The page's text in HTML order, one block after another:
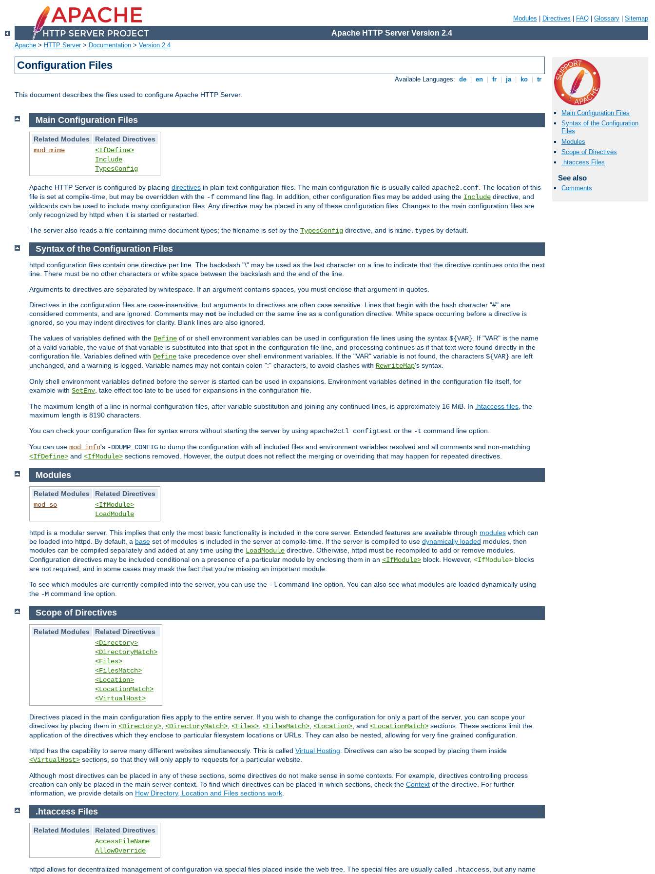
Modules Directives FAQ Glossary Sitemap
Apache HTTP Server Version 2.4
Apache > HTTP Server> Documentation > Version 2.4
Configuration Files
Available Languages: de en fr ja ko tr
This document describes the files used to configure Apache HTTP Server.
Main Configuration Files
Syntax of the Configuration
Files
Modules
Scope of Directives
.htaccess Files
See also
Comments
Main Configuration Files
Related Modules
Related Directives
mod_mime
<IfDefine>
Include
TypesConfig
Apache HTTP Server is configured by placing directives in plain text configuration files. The main configuration file is usually called apache2.conf . The location of this
file is set at compile-time, but may be overridden with the -f command line flag. In addition, other configuration files may be added using the Include directive, and
wildcards can be used to include many configuration files. Any directive may be placed in any of these configuration files. Changes to the main configuration files are
only recognized by httpd when it is started or restarted.
The server also reads a file containing mime document types; the filename is set by the TypesConfig directive, and is mime.types by default.
Syntax of the Configuration Files
httpd configuration files contain one directive per line. The backslash "\" may be used as the last character on a line to indicate that the directive continues onto the next
line. There must be no other characters or white space between the backslash and the end of the line.
Arguments to directives are separated by whitespace. If an argument contains spaces, you must enclose that argument in quotes.
Directives in the configuration files are case-insensitive, but arguments to directives are often case sensitive. Lines that begin with the hash character "#" are
considered comments, and are ignored. Comments may not be included on the same line as a configuration directive. White space occurring before a directive is
ignored, so you may indent directives for clarity. Blank lines are also ignored.
The values of variables defined with the Define of or shell environment variables can be used in configuration file lines using the syntax ${VAR} . If "VAR" is the name
of a valid variable, the value of that variable is substituted into that spot in the configuration file line, and processing continues as if that text were found directly in the
configuration file. Variables defined with Define take precedence over shell environment variables. If the "VAR" variable is not found, the characters ${VAR} are left
unchanged, and a warning is logged. Variable names may not contain colon ":" characters, to avoid clashes with RewriteMap's syntax.
Only shell environment variables defined before the server is started can be used in expansions. Environment variables defined in the configuration file itself, for
example with SetEnv , take effect too late to be used for expansions in the configuration file.
The maximum length of a line in normal configuration files, after variable substitution and joining any continued lines, is approximately 16 MiB. In .htaccess files , the
maximum length is 8190 characters.
You can check your configuration files for syntax errors without starting the server by using apache2ctl configtest or the -t command line option.
You can use mod_info's -DDUMP_CONFIG to dump the configuration with all included files and environment variables resolved and all comments and non-matching
<IfDefine> and <IfModule> sections removed. However, the output does not reflect the merging or overriding that may happen for repeated directives.
Modules
Related Modules
Related Directives
mod_so
<IfModule>
LoadModule
httpd is a modular server. This implies that only the most basic functionality is included in the core server. Extended features are available through modules which can
be loaded into httpd. By default, a base set of modules is included in the server at compile-time. If the server is compiled to use dynamically loaded modules, then
modules can be compiled separately and added at any time using the LoadModule directive. Otherwise, httpd must be recompiled to add or remove modules.
Configuration directives may be included conditional on a presence of a particular module by enclosing them in an <IfModule> block. However, <IfModule> blocks
are not required, and in some cases may mask the fact that you're missing an important module.
To see which modules are currently compiled into the server, you can use the -l command line option. You can also see what modules are loaded dynamically using
the -M command line option.
Scope of Directives
Related Modules
Related Directives
<Directory>
<DirectoryMatch>
<Files>
<FilesMatch>
<Location>
<LocationMatch>
<VirtualHost>
Directives placed in the main configuration files apply to the entire server. If you wish to change the configuration for only a part of the server, you can scope your
directives by placing them in <Directory> <DirectoryMatch> <Files> <FilesMatch> <Location> , and <LocationMatch> sections. These sections limit the
application of the directives which they enclose to particular filesystem locations or URLs. They can also be nested, allowing for very fine grained configuration.
httpd has the capability to serve many different websites simultaneously. This is called Virtual Hosting . Directives can also be scoped by placing them inside
<VirtualHost> sections, so that they will only apply to requests for a particular website.
Although most directives can be placed in any of these sections, some directives do not make sense in some contexts. For example, directives controlling process
creation can only be placed in the main server context. To find which directives can be placed in which sections, check the Context of the directive. For further
information, we provide details on How Directory, Location and Files sections work
.htaccess Files
Related Modules
Related Directives
AccessFileName
AllowOverride
httpd allows for decentralized management of configuration via special files placed inside the web tree. The special files are usually called .htaccess, but any name